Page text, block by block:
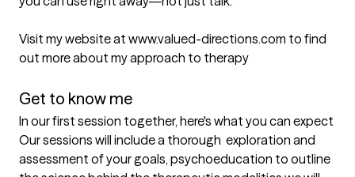
Visit my website at www.valued-directions.com to find
out more about my approach to therapy
Get to know me
In our first session together, here's what you can expect
Our sessions will include a thorough  exploration and
assessment of your goals, psychoeducation to outline